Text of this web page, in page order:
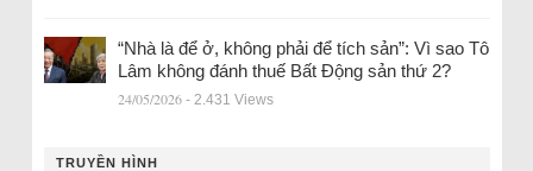
“Nhà là để ở, không phải để tích sản”: Vì sao Tô
Lâm không đánh thuế Bất Động sản thứ 2?
24/05/2026 - 2.431 Views
TRUYỀN HÌNH